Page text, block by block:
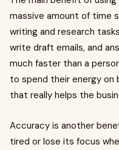
massive amount of time
writing and research
write draft emails, and
much faster than a
to spend their energy on
that really helps the
Accuracy is another
tired or lose its focus